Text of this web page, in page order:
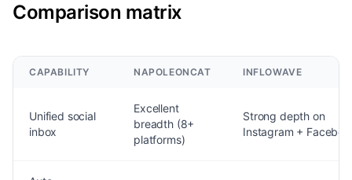
Comparison matrix
CAPABILITY NAPOLEONCAT INFLOWAVE
Unified social
inbox
Excellent
breadth (8+
platforms)
Strong depth on
Instagram +